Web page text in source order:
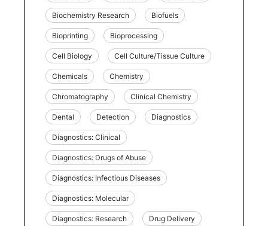
Biochemistry Research Biofuels
Bioprinting Bioprocessing
Cell Biology Cell Culture/Tissue Culture
Chemicals Chemistry
Chromatography Clinical Chemistry
Dental Detection Diagnostics
Diagnostics: Clinical
Diagnostics: Drugs of Abuse
Diagnostics: Infectious Diseases
Diagnostics: Molecular
Diagnostics: Research Drug Delivery